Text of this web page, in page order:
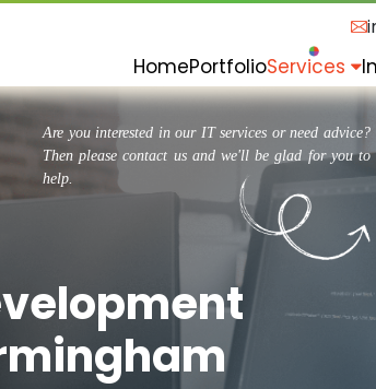
HomePortfolioServices
Are you interested in our IT services or need advice?
Then please contact us and we'll be glad for you to
help.